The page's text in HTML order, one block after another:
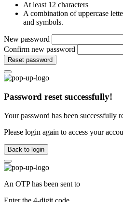
At least 12 characters
A combination of uppercase
and symbols.
New password
Confirm new password
Reset password
Password reset successfully!
Your password has been successfully
Please login again to access your
Back to login
An OTP has been sent to
Enter the 4-digit code